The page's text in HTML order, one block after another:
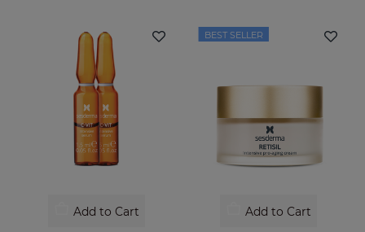
Add to Cart
BEST SELLER
Add to Cart